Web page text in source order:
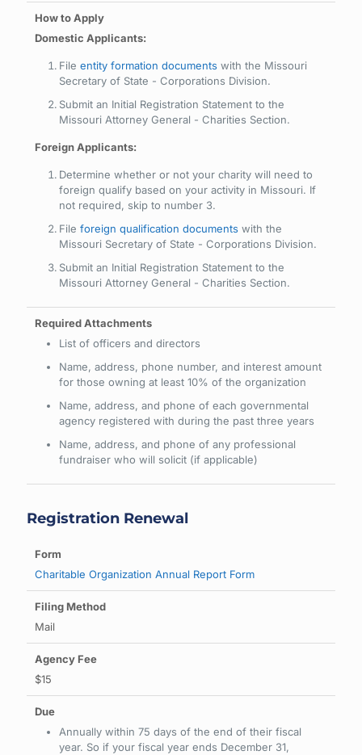
Domestic Applicants:
File entity formation documents with the Missouri
Secretary of State - Corporations Division.
Submit an Initial Registration Statement to the
Missouri Attorney General - Charities Section.
Foreign Applicants:
Determine whether or not your charity will need to
foreign qualify based on your activity in Missouri. If
not required, skip to number 3.
File foreign qualification documents with the
Missouri Secretary of State - Corporations Division.
Submit an Initial Registration Statement to the
Missouri Attorney General - Charities Section.
List of officers and directors
Name, address, phone number, and interest amount
for those owning at least 10% of the organization
Name, address, and phone of each governmental
agency registered with during the past three years
Name, address, and phone of any professional
fundraiser who will solicit (if applicable)
Registration Renewal
Charitable Organization Annual Report Form
Mail
$15
Annually within 75 days of the end of their fiscal
year. So if your fiscal year ends December 31,